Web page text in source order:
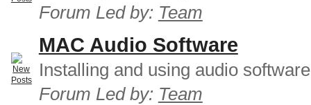
Forum Led by: Team
MAC Audio Software
Installing and using audio
Forum Led by: Team